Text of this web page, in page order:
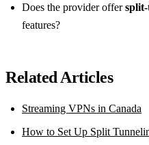
Does the provider offer
features?
Related Articles
Streaming VPNs in Canada
How to Set Up Split